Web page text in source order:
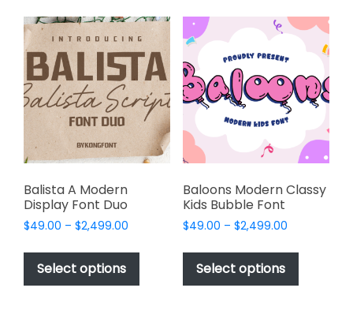
variants.
The
options
may
be
chosen
on
the
product
The
options
may
be
chosen
product
Balista A Modern
Display Font Duo
$49.00 – $2,499.00
$49.00
$2,499.00
Select options
This
has
Baloons Modern Classy
Kids Bubble Font
$49.00 – $2,499.00Price
$49.00
$2,499.00
Select options
This
has